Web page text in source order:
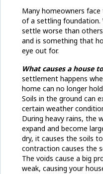
Many homeowners
of a settling foundation.
settle worse than
and is something that
eye out for.
What causes a house
settlement happens
home can no longer
Soils in the ground can
certain weather
During heavy rains, the
expand and become
dry, it causes the soils
contraction causes the
The voids cause a big
weak, causing your